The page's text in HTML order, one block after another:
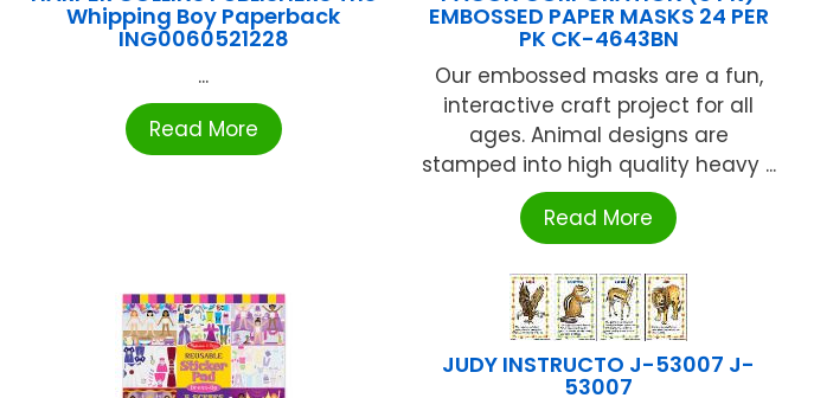
Whipping Boy Paperback
ING0060521228
...
Read More
EMBOSSED PAPER MASKS 24 PER
PK CK-4643BN
Our embossed masks are a fun,
interactive craft project for all
ages. Animal designs are
stamped into high quality heavy ...
Read More
JUDY INSTRUCTO J-53007 J-
53007